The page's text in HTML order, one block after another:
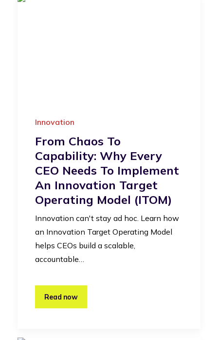
Innovation
From Chaos To
Capability: Why Every
CEO Needs To Implement
An Innovation Target
Operating Model (iTOM)
Innovation can't stay ad hoc. Learn how
an Innovation Target Operating Model
helps CEOs build a scalable,
accountable…
Read now